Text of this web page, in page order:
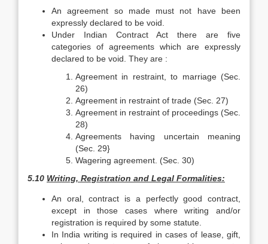
An agreement so made must not have been
expressly declared to be void.
Under Indian Contract Act there are five
categories of agreements which are expressly
declared to be void. They are :
Agreement in restraint, to marriage (Sec.
26)
Agreement in restraint of trade (Sec. 27)
Agreement in restraint of proceedings (Sec.
28)
Agreements having uncertain meaning
(Sec. 29}
Wagering agreement. (Sec. 30)
5.10 Writing, Registration and Legal Formalities:
An oral, contract is a perfectly good contract,
except in those cases where writing and/or
registration is required by some statute.
In India writing is required in cases of lease, gift,